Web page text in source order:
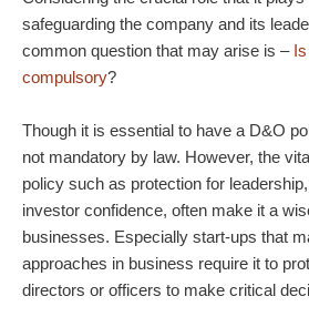
safeguarding the company and its
common question that may arise is –
compulsory?
Though it is essential to have a D&O
not mandatory by law. However, the
policy such as protection for
investor confidence, often make it a
businesses. Especially start-ups that
approaches in business require it to
directors or officers to make critical